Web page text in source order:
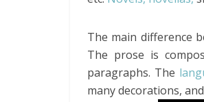
The main difference
The prose is
paragraphs. The
many decorations,